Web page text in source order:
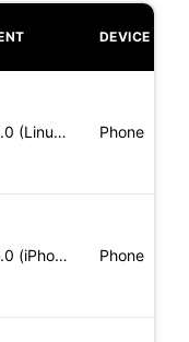
DEVICE
Mozilla/5.0 (Linux; Android 8.0; Pixel 2 Build/OPD3.170816.0 Phone
Mozilla/5.0 (iPhone; CPU iPhone OS 11_0 like Mac OS X) Apple Phone